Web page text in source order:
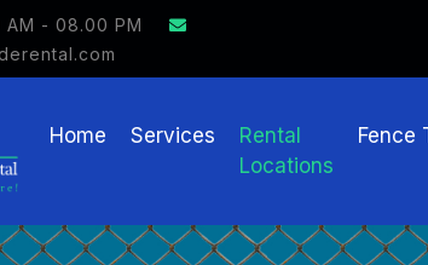
- 08.00 PM
ON FENCE RENTAL
Home Services
Rental
Locations
Fence